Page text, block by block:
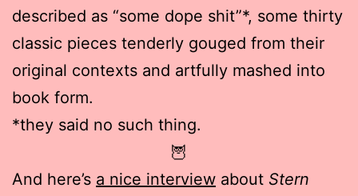
described as “some dope shit”*, some thirty
classic pieces tenderly gouged from their
original contexts and artfully mashed into
book form.
*they said no such thing.
🦉
And here’s a nice interview about Stern